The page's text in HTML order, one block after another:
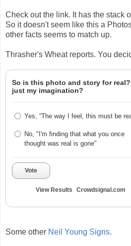
Check out the link. It has the stack
So it doesn't seem like this a
other facts seems to match up.
Thrasher's Wheat reports. You
So is this photo and story for
just my imagination?
Yes, “The way I feel, this must be
No, "I'm finding that what you once
thought was real is gone"
Vote
View Results Crowdsignal.com
Some other Neil Young Signs.